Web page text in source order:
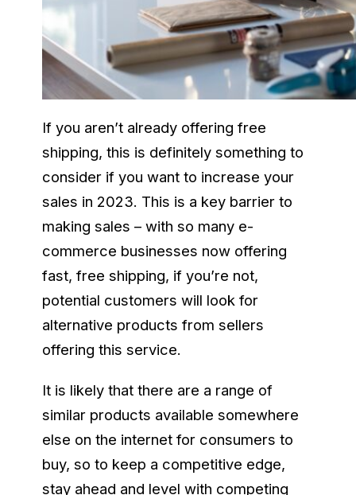
If you aren’t already offering free
shipping, this is definitely something to
consider if you want to increase your
sales in 2023. This is a key barrier to
making sales – with so many e-
commerce businesses now offering
fast, free shipping, if you’re not,
potential customers will look for
alternative products from sellers
offering this service.
It is likely that there are a range of
similar products available somewhere
else on the internet for consumers to
buy, so to keep a competitive edge,
stay ahead and level with competing